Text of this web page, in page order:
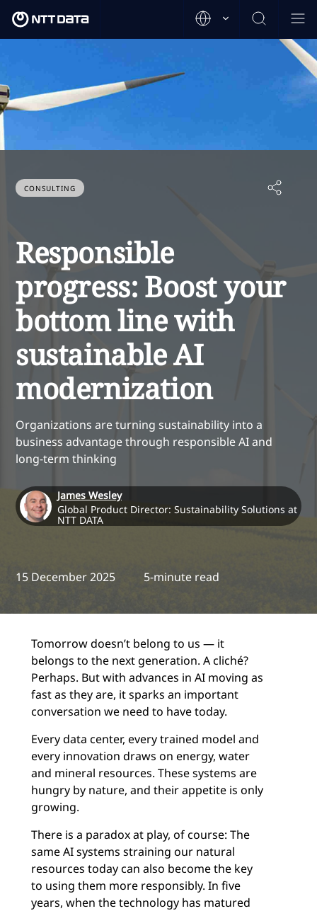
CONSULTING
Responsible
progress: Boost your
bottom line with
sustainable AI
modernization
Organizations are turning sustainability into a
business advantage through responsible AI and
long-term thinking
James Wesley
Global Product Director: Sustainability Solutions at
NTT DATA
15 December 2025 5-minute read
Tomorrow doesn’t belong to us — it
belongs to the next generation. A cliché?
Perhaps. But with advances in AI moving as
fast as they are, it sparks an important
conversation we need to have today.
Every data center, every trained model and
every innovation draws on energy, water
and mineral resources. These systems are
hungry by nature, and their appetite is only
growing.
There is a paradox at play, of course: The
same AI systems straining our natural
resources today can also become the key
to using them more responsibly. In five
years, when the technology has matured